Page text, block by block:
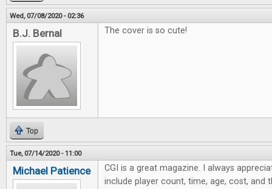
Wed, 07/08/2020 - 02:36
B.J. Bernal The cover is so cute!
Top
Tue, 07/14/2020 - 11:00
Michael Patience
CGI is a great magazine. I always
include player count, time, age, cost, and